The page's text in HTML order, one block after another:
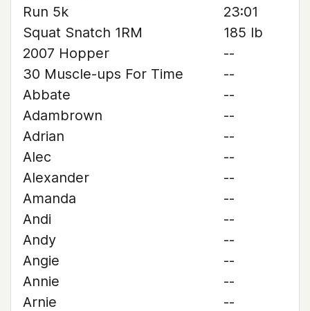
Run 5k
23:01
Squat Snatch 1RM
185 lb
2007 Hopper
--
30 Muscle-ups For Time
--
Abbate
--
Adambrown
--
Adrian
--
Alec
--
Alexander
--
Amanda
--
Andi
--
Andy
--
Angie
--
Annie
--
Arnie
--